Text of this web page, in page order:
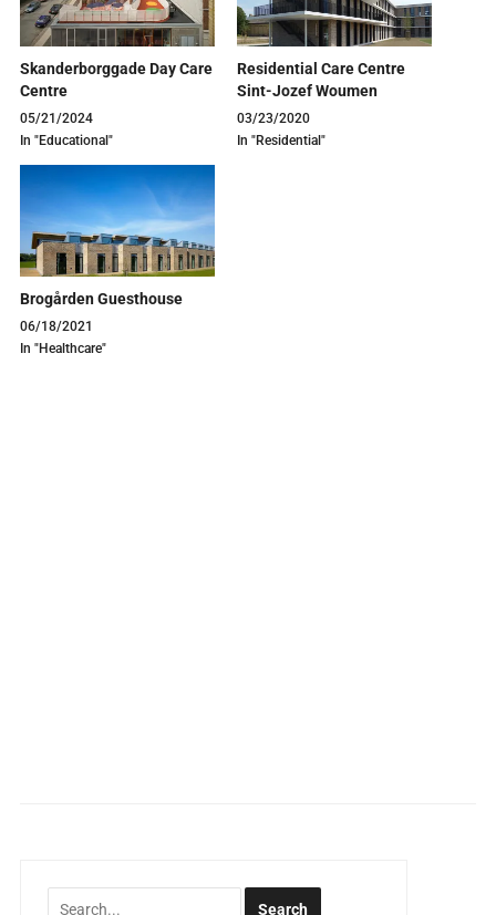
Skanderborggade Day Care
Centre
05/21/2024
In "Educational"
Residential Care Centre
Sint-Jozef Woumen
03/23/2020
In "Residential"
Brogården Guesthouse
06/18/2021
In "Healthcare"